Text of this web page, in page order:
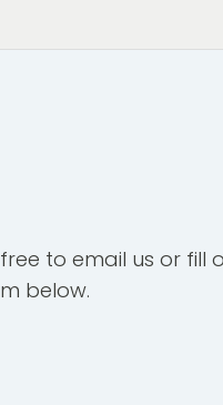
to email us or fill
below.